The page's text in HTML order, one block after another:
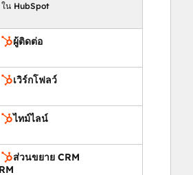
ensure successful events
ใน HubSpot
ผู้ติดต่อ
เวิร์กโฟลว์
ไทม์ไลน์
ส่วนขยาย CRM